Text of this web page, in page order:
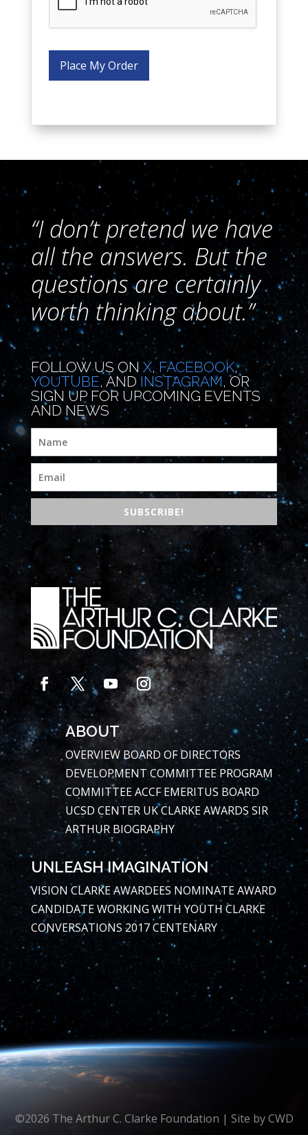
Place My Order
“I don’t pretend we have
all the answers. But the
questions are certainly
worth thinking about.”
FOLLOW US ONX, FACEBOOK,
YOUTUBE, AND INSTAGRAM, OR
SIGN UP FOR UPCOMING EVENTS
AND NEWS
SUBSCRIBE!
ABOUT
OVERVIEW BOARD OF DIRECTORS
DEVELOPMENT COMMITTEE PROGRAM
COMMITTEEACCF EMERITUS BOARD
UCSD CENTER UK CLARKE AWARDS SIR
ARTHUR BIOGRAPHY
UNLEASH IMAGINATION
VISION CLARKE AWARDEES NOMINATE AWARD
CANDIDATEWORKING WITH YOUTH CLARKE
CONVERSATIONS 2017 CENTENARY
©2026 The Arthur C. Clarke Foundation | Site byCWD